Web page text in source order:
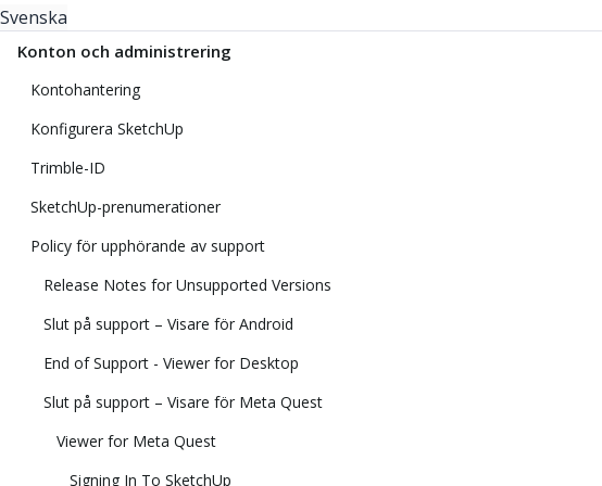
Svenska
Konton och administrering
Kontohantering
Konfigurera SketchUp
Trimble-ID
SketchUp-prenumerationer
Policy för upphörande av support
Release Notes for Unsupported Versions
Slut på support – Visare för Android
End of Support - Viewer for Desktop
Slut på support – Visare för Meta Quest
Viewer for Meta Quest
Signing In To SketchUp